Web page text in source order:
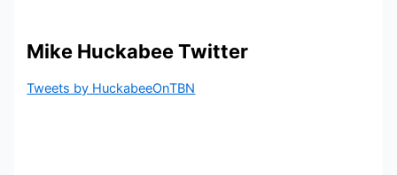
Mike Huckabee Twitter
Tweets by HuckabeeOnTBN